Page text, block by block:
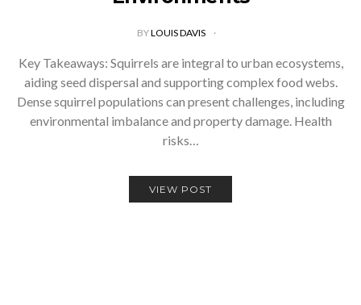
BYLOUIS DAVIS
Key Takeaways: Squirrels are integral to urban ecosystems,
aiding seed dispersal and supporting complex food webs.
Dense squirrel populations can present challenges, including
environmental imbalance and property damage. Health
risks…
VIEW POST